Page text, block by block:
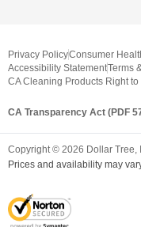
Privacy PolicyConsumer
Accessibility StatementTerms
CA Cleaning Products Right to
CA Transparency Act (PDF
Copyright © 2026 Dollar Tree,
Prices and availability may